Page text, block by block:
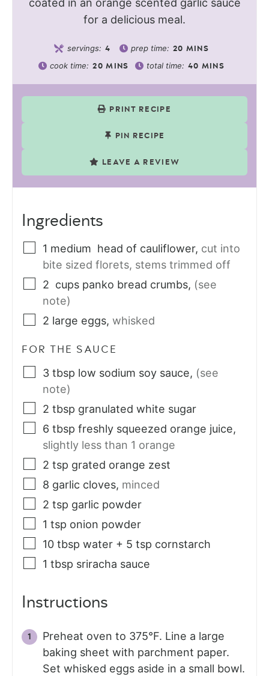
coated in an orange scented garlic sauce
for a delicious meal.
servings: 4 prep time: 20 MINS
cook time: 20 MINS total time: 40 MINS
PRINT RECIPE
PIN RECIPE
LEAVE A REVIEW
Ingredients
1 medium head of cauliflower, cut into
bite sized florets, stems trimmed off
2 cups panko bread crumbs, (see
note)
2 large eggs, whisked
FOR THE SAUCE
3 tbsp low sodium soy sauce, (see
note)
2 tbsp granulated white sugar
6 tbsp freshly squeezed orange juice,
slightly less than 1 orange
2 tsp grated orange zest
8 garlic cloves, minced
2 tsp garlic powder
1 tsp onion powder
10 tbsp water + 5 tsp cornstarch
1 tbsp sriracha sauce
Instructions
Preheat oven to 375°F. Line a large
baking sheet with parchment paper.
Set whisked eggs aside in a small bowl.